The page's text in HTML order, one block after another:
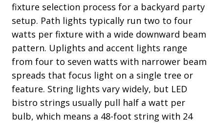
fixture selection process for a backyard party
setup. Path lights typically run two to four
watts per fixture with a wide downward beam
pattern. Uplights and accent lights range
from four to seven watts with narrower beam
spreads that focus light on a single tree or
feature. String lights vary widely, but LED
bistro strings usually pull half a watt per
bulb, which means a 48-foot string with 24